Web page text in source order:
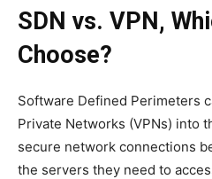
SDN vs. VPN,
Choose?
Software Defined Perimeters
Private Networks (VPNs) into
secure network connections
the servers they need to